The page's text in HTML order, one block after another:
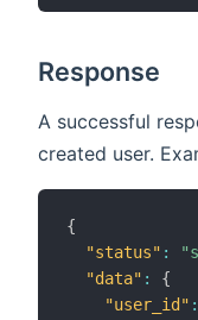
Response
A successful
created user.
{
"status" :
"data" :
{
"user_id" :